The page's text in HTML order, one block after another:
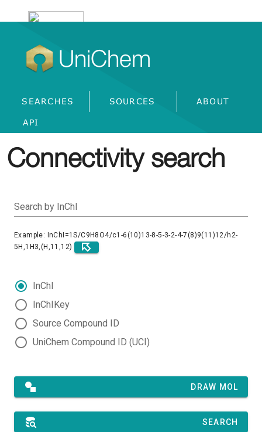
UniChem
SEARCHES SOURCES ABOUT
API
Connectivity search
Search by InChI
Example: InChI=1S/C9H8O4/c1-6(10)13-8-5-3-2-4-7(8)9(11)12/h2-
5H,1H3,(H,11,12)
InChI
InChIKey
Source Compound ID
UniChem Compound ID (UCI)
DRAW MOL
SEARCH